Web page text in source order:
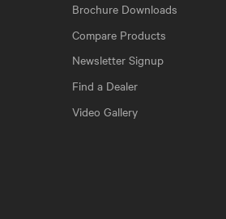
Brochure Downloads
Compare Products
Newsletter Signup
Find a Dealer
Video Gallery